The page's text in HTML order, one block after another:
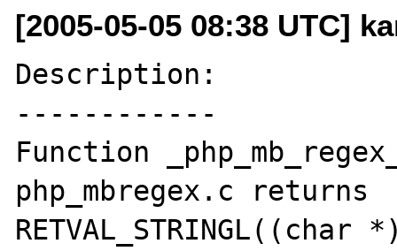
[2005-05-05 08:38 UTC]
Description:
------------
Function
php_mbregex.c returns